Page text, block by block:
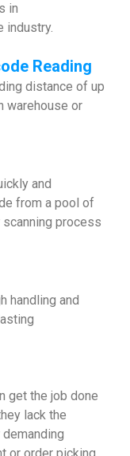
in
industry.
Reading
distance of up
warehouse or
and
from a pool of
process
handling and
get the job done
lack the